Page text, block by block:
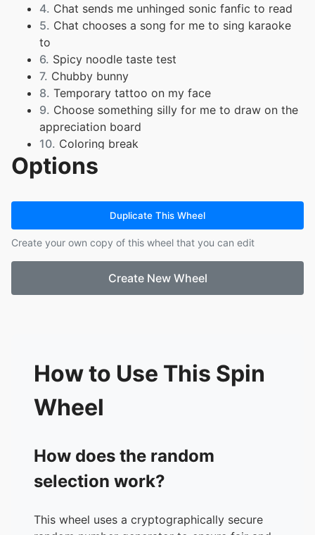
4. Chat sends me unhinged sonic fanfic to read
5. Chat chooses a song for me to sing karaoke
to
6. Spicy noodle taste test
7. Chubby bunny
8. Temporary tattoo on my face
9. Choose something silly for me to draw on the
appreciation board
10. Coloring break
Options
Duplicate This Wheel
Create your own copy of this wheel that you can edit
Create New Wheel
How to Use This Spin
Wheel
How does the random
selection work?
This wheel uses a cryptographically secure